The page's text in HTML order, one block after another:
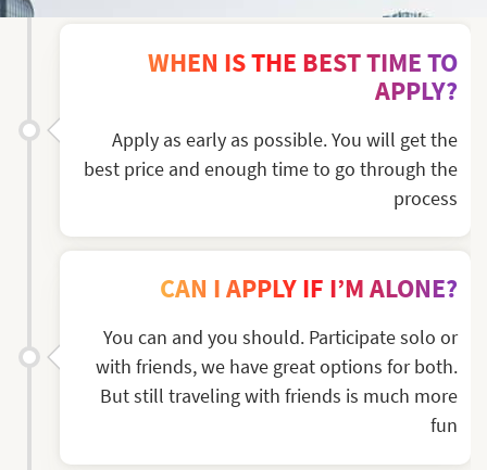
WHEN IS THE BEST TIME TO
APPLY?
Apply as early as possible. You will get the
best price and enough time to go through the
process
CAN I APPLY IF I’M ALONE?
You can and you should. Participate solo or
with friends, we have great options for both.
But still traveling with friends is much more
fun